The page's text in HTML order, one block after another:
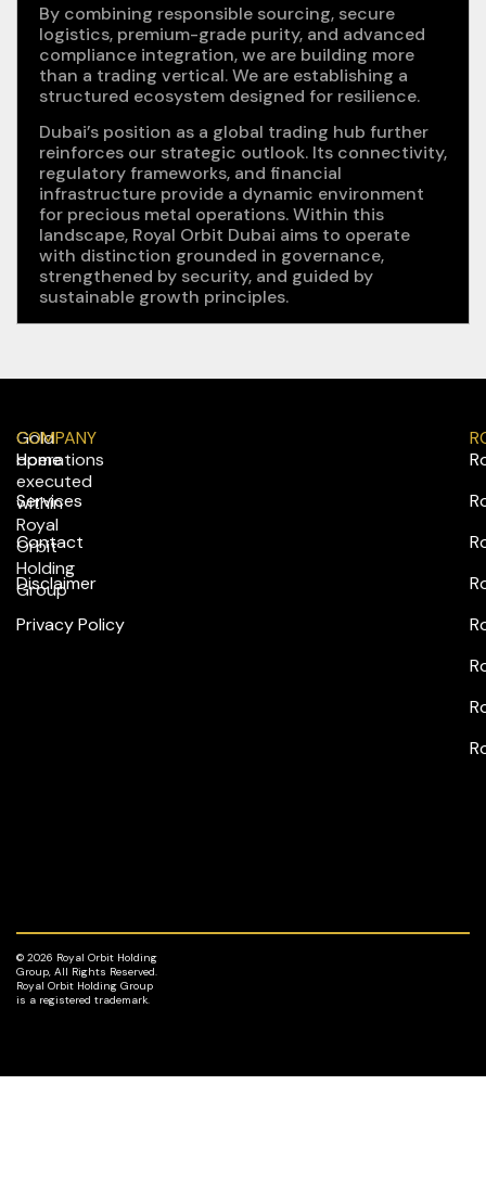
By combining responsible sourcing, secure
logistics, premium-grade purity, and advanced
compliance integration, we are building more
than a trading vertical. We are establishing a
structured ecosystem designed for resilience.
Dubai’s position as a global trading hub further
reinforces our strategic outlook. Its connectivity,
regulatory frameworks, and financial
infrastructure provide a dynamic environment
for precious metal operations. Within this
landscape, Royal Orbit Dubai aims to operate
with distinction grounded in governance,
strengthened by security, and guided by
sustainable growth principles.
Gold
operations
executed
within
Royal
Orbit
Holding
Group
COMPANY
Home
Services
Contact
Disclaimer
Privacy Policy
© 2026 Royal Orbit Holding
Group, All Rights Reserved.
Royal Orbit Holding Group
is a registered trademark.